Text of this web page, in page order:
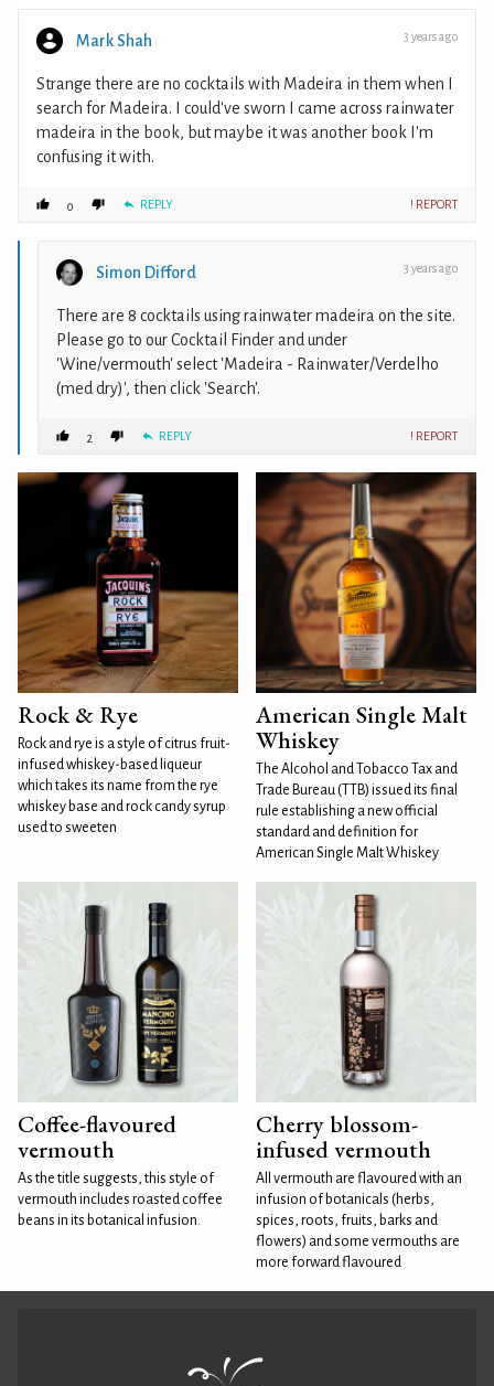
Mark Shah 3 years ago
Strange there are no cocktails with Madeira in them when I
search for Madeira. I could've sworn I came across rainwater
madeira in the book, but maybe it was another book I'm
confusing it with.
0 REPLY ! REPORT
Simon Difford 3 years ago
There are 8 cocktails using rainwater madeira on the site.
Please go to our Cocktail Finder and under
'Wine/vermouth' select 'Madeira - Rainwater/Verdelho
(med dry)', then click 'Search'.
2 REPLY ! REPORT
Rock & Rye
Rock and rye is a style of citrus fruit-
infused whiskey-based liqueur
which takes its name from the rye
whiskey base and rock candy syrup
used to sweeten
American Single Malt
Whiskey
The Alcohol and Tobacco Tax and
Trade Bureau (TTB) issued its final
rule establishing a new official
standard and definition for
American Single Malt Whiskey
Coffee-flavoured
vermouth
As the title suggests, this style of
vermouth includes roasted coffee
beans in its botanical infusion.
Cherry blossom-
infused vermouth
All vermouth are flavoured with an
infusion of botanicals (herbs,
spices, roots, fruits, barks and
flowers) and some vermouths are
more forward flavoured